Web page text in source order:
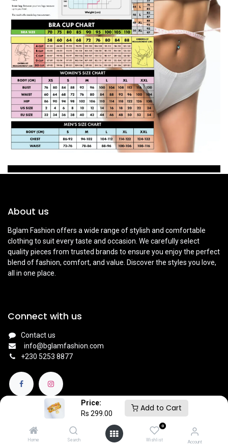
Price:
Rs 299.00
Add to Cart
Home Search
0
Wishlist Account
About us
Bglam Fashion offers a wide range of stylish and comfortable
clothing to suit every taste and occasion. We carefully select
quality pieces from trusted brands to ensure you enjoy the perfect
blend of fashion, comfort, and value. Discover the styles you love,
all in one place.
Connect with us
Contact us
info@bglamfashion.com
+230 5253 8877
Copyright © BGlam English (UK) |